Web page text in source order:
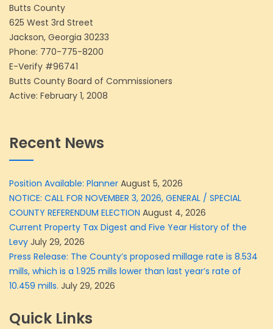
Butts County
625 West 3rd Street
Jackson, Georgia 30233
Phone: 770-775-8200
E-Verify #96741
Butts County Board of Commissioners
Active: February 1, 2008
Recent News
Position Available: Planner August 5, 2026
NOTICE: CALL FOR NOVEMBER 3, 2026, GENERAL / SPECIAL
COUNTY REFERENDUM ELECTION August 4, 2026
Current Property Tax Digest and Five Year History of the
Levy July 29, 2026
Press Release: The County’s proposed millage rate is 8.534
mills, which is a 1.925 mills lower than last year’s rate of
10.459 mills. July 29, 2026
Quick Links